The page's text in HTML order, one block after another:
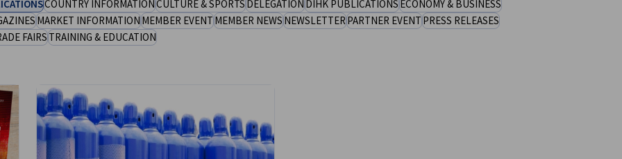
COUNTRY INFORMATIONCULTURE & SPORTSDELEGATIONDIHK PUBLICATIONSECONOMY & BUSINESS
MARKET INFORMATIONMEMBER EVENTMEMBER NEWSNEWSLETTERPARTNER EVENTPRESS RELEASES
FAIRSTRAINING & EDUCATION